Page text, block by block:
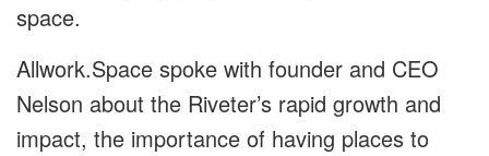
space.
Allwork.Space spoke with founder and CEO
Nelson about the Riveter’s rapid growth and
impact, the importance of having places to